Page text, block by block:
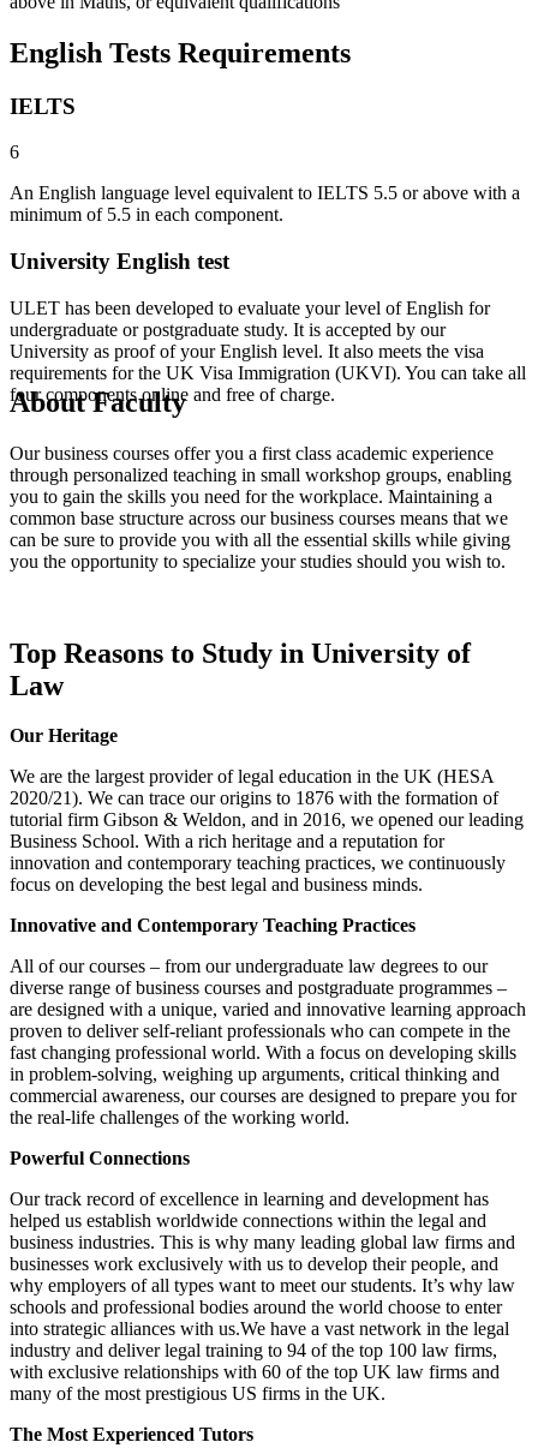
English Tests Requirements
IELTS
6
An English language level equivalent to IELTS 5.5 or above with a
minimum of 5.5 in each component.
University English test
ULET has been developed to evaluate your level of English for
undergraduate or postgraduate study. It is accepted by our
University as proof of your English level. It also meets the visa
requirements for the UK Visa Immigration (UKVI). You can take all
four components online and free of charge.
About Faculty
Our business courses offer you a first class academic experience
through personalized teaching in small workshop groups, enabling
you to gain the skills you need for the workplace. Maintaining a
common base structure across our business courses means that we
can be sure to provide you with all the essential skills while giving
you the opportunity to specialize your studies should you wish to.
Top Reasons to Study in University of
Law
Our Heritage
We are the largest provider of legal education in the UK (HESA
2020/21). We can trace our origins to 1876 with the formation of
tutorial firm Gibson & Weldon, and in 2016, we opened our leading
Business School. With a rich heritage and a reputation for
innovation and contemporary teaching practices, we continuously
focus on developing the best legal and business minds.
Innovative and Contemporary Teaching Practices
All of our courses – from our undergraduate law degrees to our
diverse range of business courses and postgraduate programmes –
are designed with a unique, varied and innovative learning approach
proven to deliver self-reliant professionals who can compete in the
fast changing professional world. With a focus on developing skills
in problem-solving, weighing up arguments, critical thinking and
commercial awareness, our courses are designed to prepare you for
the real-life challenges of the working world.
Powerful Connections
Our track record of excellence in learning and development has
helped us establish worldwide connections within the legal and
business industries. This is why many leading global law firms and
businesses work exclusively with us to develop their people, and
why employers of all types want to meet our students. It’s why law
schools and professional bodies around the world choose to enter
into strategic alliances with us.We have a vast network in the legal
industry and deliver legal training to 94 of the top 100 law firms,
with exclusive relationships with 60 of the top UK law firms and
many of the most prestigious US firms in the UK.
The Most Experienced Tutors